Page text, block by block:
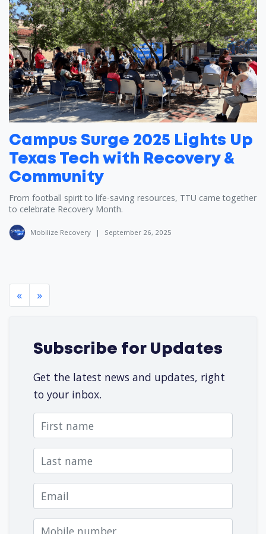
Campus Surge 2025 Lights Up
Texas Tech with Recovery &
Community
From football spirit to life-saving resources, TTU came together
to celebrate Recovery Month.
Mobilize Recovery | September 26, 2025
« »
Subscribe for Updates
Get the latest news and updates, right
to your inbox.
First name
Last name
Email
Mobile number